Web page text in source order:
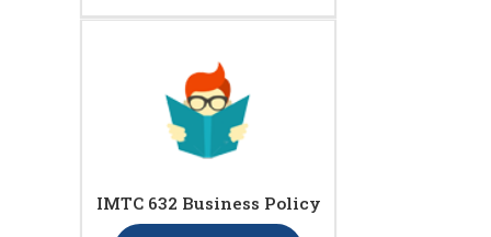
IMTC 632 Business Policy